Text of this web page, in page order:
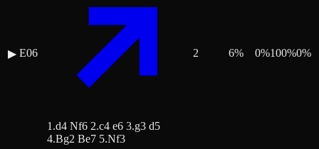
▶ E06
1.d4 Nf6 2.c4 e6 3.g3 d5
4.Bg2 Be7 5.Nf3
2 6% 0%100%0%